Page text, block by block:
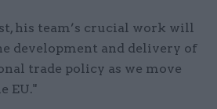
his team’s crucial work will
development and delivery of
trade policy as we move
EU."